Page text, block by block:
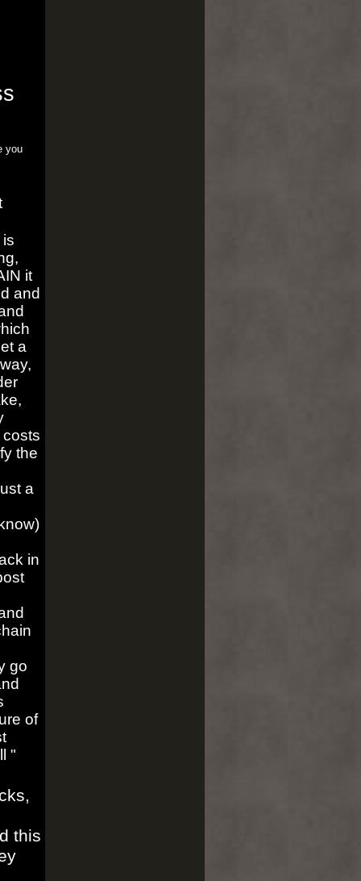
you
it
and
a
the
a
in
go
of
"
this